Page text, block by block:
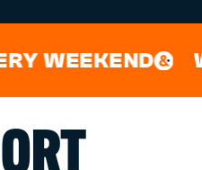
& WATCH